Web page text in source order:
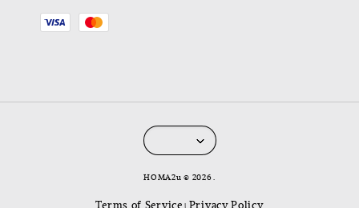
HOMA2u © 2026 .
Terms of Service Privacy Policy